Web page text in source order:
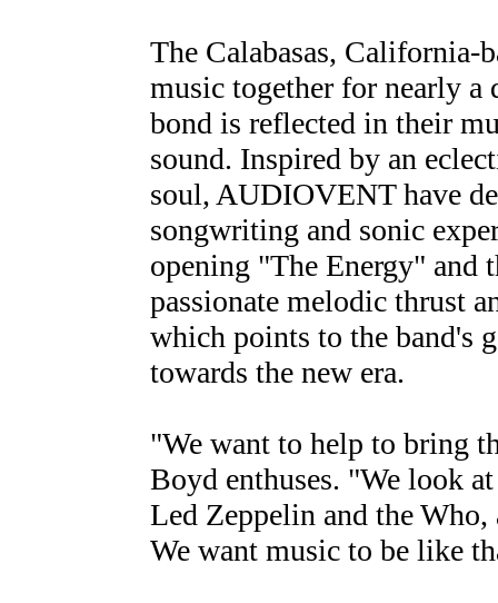
The Calabasas, California-
music together for nearly a
bond is reflected in their
sound. Inspired by an
soul, AUDIOVENT have
songwriting and sonic
opening "The Energy" and
passionate melodic thrust
which points to the band's
towards the new era.
"We want to help to bring
Boyd enthuses. "We look
Led Zeppelin and the
We want music to be like